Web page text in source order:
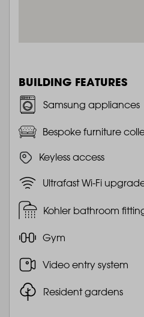
BUILDING FEATURES
Samsung appliances
Bespoke furniture
Keyless access
Ultrafast Wi-Fi
Kohler bathroom
Gym
Video entry system
Resident gardens